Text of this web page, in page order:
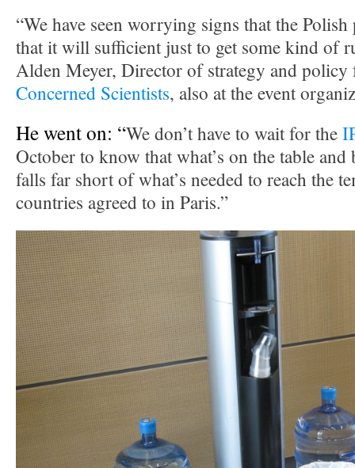
“We have seen worrying signs that the
that it will sufficient just to get some kind of
Alden Meyer, Director of strategy and
Concerned Scientists, also at the event
He went on: “We don’t have to wait for the
October to know that what’s on the table
falls far short of what’s needed to reach the
countries agreed to in Paris.”